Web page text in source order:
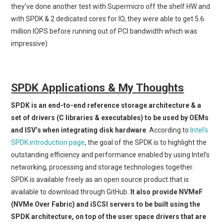
they’ve done another test with Supermicro off the shelf HW and
with SPDK & 2 dedicated cores for IO, they were able to get 5.6
million IOPS before running out of PCI bandwidth which was
impressive)
SPDK Applications & My Thoughts
SPDK is an end-to-end reference storage architecture & a
set of drivers (C libraries & executables) to be used by OEMs
and ISV’s when integrating disk hardware . According to Intel’s
SPDK introduction page, the goal of the SPDK is to highlight the
outstanding efficiency and performance enabled by using Intel’s
networking, processing and storage technologies together.
SPDK is available freely as an open source product that is
available to download through GitHub.
It also provide NVMeF
(NVMe Over Fabric) and iSCSI servers to be built using the
SPDK architecture, on top of the user space drivers that are